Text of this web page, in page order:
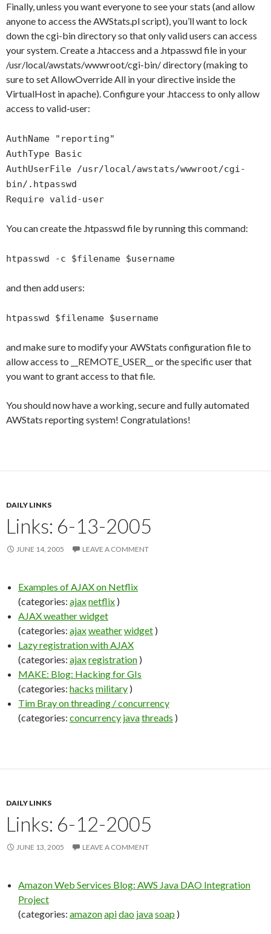
Finally, unless you want everyone to see your stats (and allow
anyone to access the AWStats.pl script), you’ll want to lock
down the cgi-bin directory so that only valid users can access
your system. Create a .htaccess and a .htpasswd file in your
/usr/local/awstats/wwwroot/cgi-bin/ directory (making to
sure to set AllowOverride All in your directive inside the
VirtualHost in apache). Configure your .htaccess to only allow
access to valid-user:
AuthName "reporting"
AuthType Basic
AuthUserFile /usr/local/awstats/wwwroot/cgi-
bin/.htpasswd
Require valid-user
You can create the .htpasswd file by running this command:
htpasswd -c $filename $username
and then add users:
htpasswd $filename $username
and make sure to modify your AWStats configuration file to
allow access to __REMOTE_USER__ or the specific user that
you want to grant access to that file.
You should now have a working, secure and fully automated
AWStats reporting system! Congratulations!
DAILY LINKS
Links: 6-13-2005
JUNE 14, 2005 LEAVE A COMMENT
Examples of AJAX on Netflix
(categories: ajaxnetflix )
AJAX weather widget
(categories: ajaxweatherwidget )
Lazy registration with AJAX
(categories: ajaxregistration )
MAKE: Blog: Hacking for GIs
(categories: hacks military )
Tim Bray on threading / concurrency
(categories: concurrency javathreads )
DAILY LINKS
Links: 6-12-2005
JUNE 13, 2005 LEAVE A COMMENT
Amazon Web Services Blog: AWS Java DAO Integration
Project
(categories: amazonapidao javasoap )